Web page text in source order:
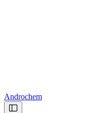
Androchem